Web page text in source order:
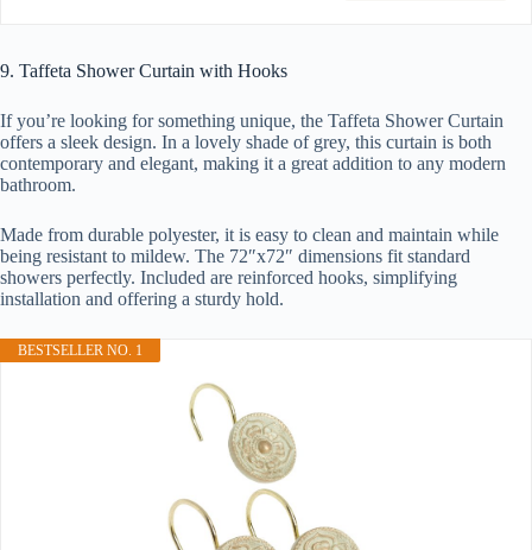
9. Taffeta Shower Curtain with Hooks
If you’re looking for something unique, the Taffeta Shower Curtain
offers a sleek design. In a lovely shade of grey, this curtain is both
contemporary and elegant, making it a great addition to any modern
bathroom.
Made from durable polyester, it is easy to clean and maintain while
being resistant to mildew. The 72″x72″ dimensions fit standard
showers perfectly. Included are reinforced hooks, simplifying
installation and offering a sturdy hold.
BESTSELLER NO. 1